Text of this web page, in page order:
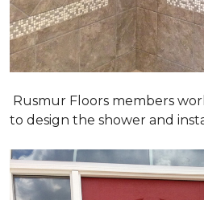
Rusmur Floors members
to design the shower and